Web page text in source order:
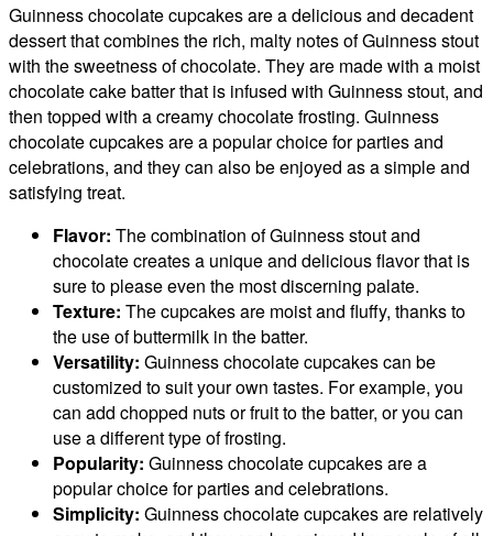
Guinness chocolate cupcakes are a delicious and decadent
dessert that combines the rich, malty notes of Guinness stout
with the sweetness of chocolate. They are made with a moist
chocolate cake batter that is infused with Guinness stout, and
then topped with a creamy chocolate frosting. Guinness
chocolate cupcakes are a popular choice for parties and
celebrations, and they can also be enjoyed as a simple and
satisfying treat.
Flavor: The combination of Guinness stout and
chocolate creates a unique and delicious flavor that is
sure to please even the most discerning palate.
Texture: The cupcakes are moist and fluffy, thanks to
the use of buttermilk in the batter.
Versatility: Guinness chocolate cupcakes can be
customized to suit your own tastes. For example, you
can add chopped nuts or fruit to the batter, or you can
use a different type of frosting.
Popularity: Guinness chocolate cupcakes are a
popular choice for parties and celebrations.
Simplicity: Guinness chocolate cupcakes are relatively